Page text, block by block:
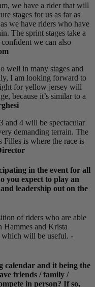
we have a rider that will
stages for us as far as
we have riders who have
The sprint stages take a
we can also
well in many stages and
I am looking forward to
for yellow jersey will
because it’s similar to a
and 4 will be spectacular
demanding terrain. The
Filles is where the race is
in the event for all
you expect to play an
leadership out on the
of riders who are able
Hammes and Krista
will be useful. -
calendar and it being the
friends / family /
in person? If so,